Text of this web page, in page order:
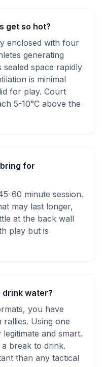
get so hot?
enclosed with four
generating
sealed space rapidly
is minimal
for play. Court
5-10°C above the
for
60 minute session.
may last longer,
at the back wall
play but is
drink water?
you have
rallies. Using one
and smart.
break to drink.
than any tactical